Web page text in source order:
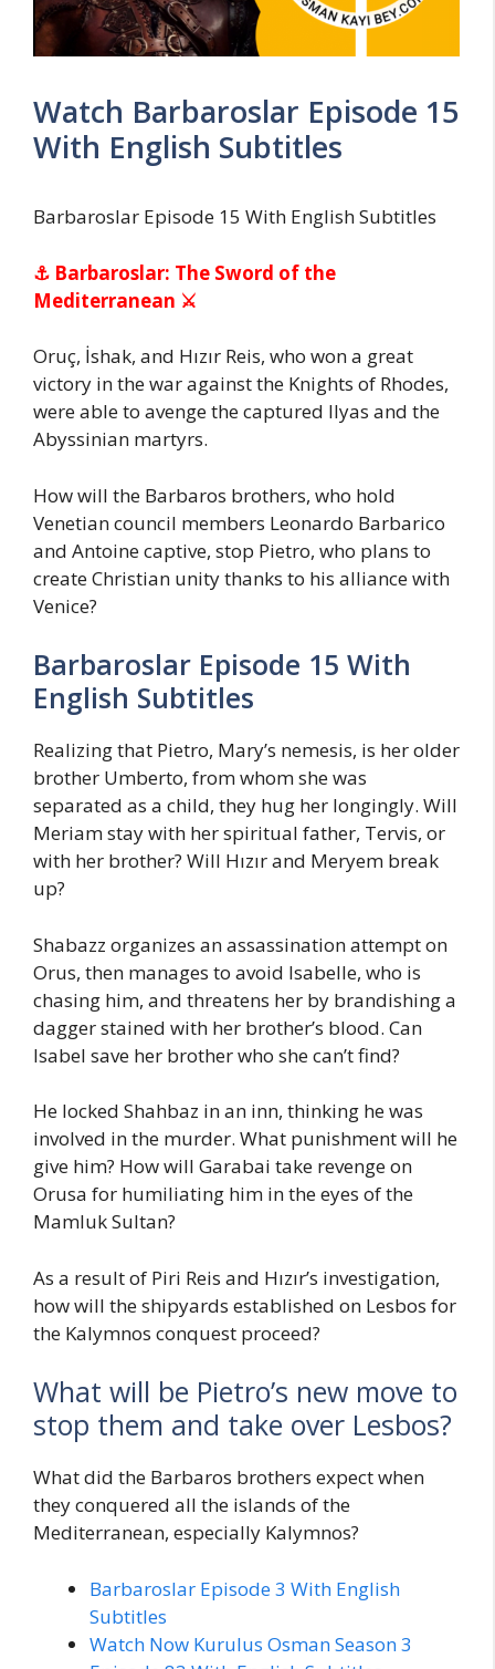
Watch Barbaroslar Episode 15
With English Subtitles
Barbaroslar Episode 15 With English Subtitles
⚓ Barbaroslar: The Sword of the
Mediterranean ⚔
Oruç, İshak, and Hızır Reis, who won a great
victory in the war against the Knights of Rhodes,
were able to avenge the captured Ilyas and the
Abyssinian martyrs.
How will the Barbaros brothers, who hold
Venetian council members Leonardo Barbarico
and Antoine captive, stop Pietro, who plans to
create Christian unity thanks to his alliance with
Venice?
Barbaroslar Episode 15 With
English Subtitles
Realizing that Pietro, Mary’s nemesis, is her older
brother Umberto, from whom she was
separated as a child, they hug her longingly. Will
Meriam stay with her spiritual father, Tervis, or
with her brother? Will Hızır and Meryem break
up?
Shabazz organizes an assassination attempt on
Orus, then manages to avoid Isabelle, who is
chasing him, and threatens her by brandishing a
dagger stained with her brother’s blood. Can
Isabel save her brother who she can’t find?
He locked Shahbaz in an inn, thinking he was
involved in the murder. What punishment will he
give him? How will Garabai take revenge on
Orusa for humiliating him in the eyes of the
Mamluk Sultan?
As a result of Piri Reis and Hızır’s investigation,
how will the shipyards established on Lesbos for
the Kalymnos conquest proceed?
What will be Pietro’s new move to
stop them and take over Lesbos?
What did the Barbaros brothers expect when
they conquered all the islands of the
Mediterranean, especially Kalymnos?
Barbaroslar Episode 3 With English
Subtitles
Watch Now Kurulus Osman Season 3